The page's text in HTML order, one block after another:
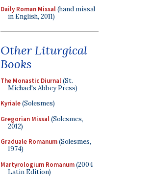
Daily Roman Missal(hand missal
in English, 2011)
Other Liturgical
Books
The Monastic Diurnal(St.
Michael's Abbey Press)
Kyriale(Solesmes)
Gregorian Missal(Solesmes,
2012)
Graduale Romanum(Solesmes,
1974)
Martyrologium Romanum(2004
Latin Edition)